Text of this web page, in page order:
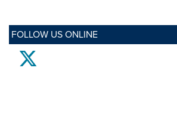
FOLLOW US ONLINE